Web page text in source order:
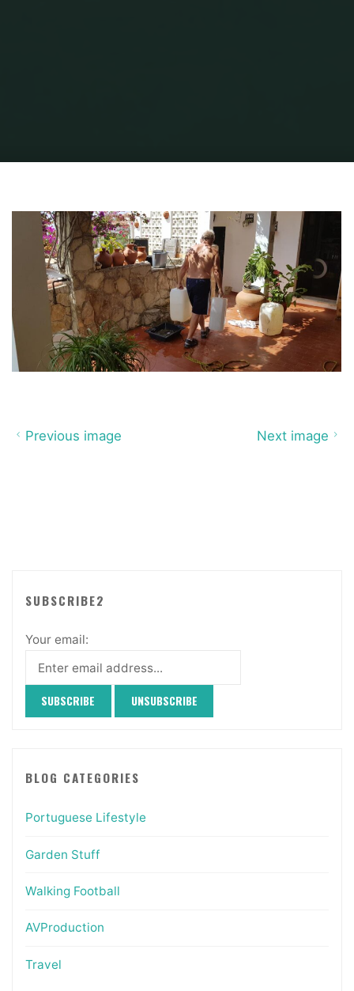
Previous image Next image
SUBSCRIBE2
Your email:
BLOG CATEGORIES
Portuguese Lifestyle
Garden Stuff
Walking Football
AVProduction
Travel